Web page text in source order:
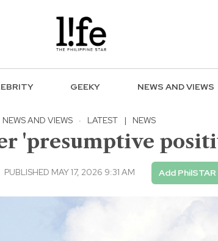
GEEKY NEWS AND VIEWS
NEWS AND VIEWS · LATEST | NEWS
'presumptive
PUBLISHED MAY 17, 2026 9:31 AM Add